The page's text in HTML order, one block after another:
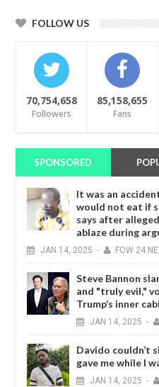
FOLLOW US
70,754,658
Followers
85,158,655
Fans
SPONSORED
It was an
would not eat if
says after
ablaze during
JAN 14, 2025 - FOW 24
Steve Bannon
and "truly evil,"
Trump’s inner
JAN 14, 2025 -
Davido couldn’t
gave me while I
JAN 14, 2025 -